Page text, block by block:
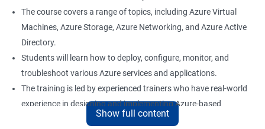
The course covers a range of topics, including Azure Virtual
Machines, Azure Storage, Azure Networking, and Azure Active
Directory.
Students will learn how to deploy, configure, monitor, and
troubleshoot various Azure services and applications.
The training is led by experienced trainers who have real-world
experience in designing and implementing Azure-based
Show full content